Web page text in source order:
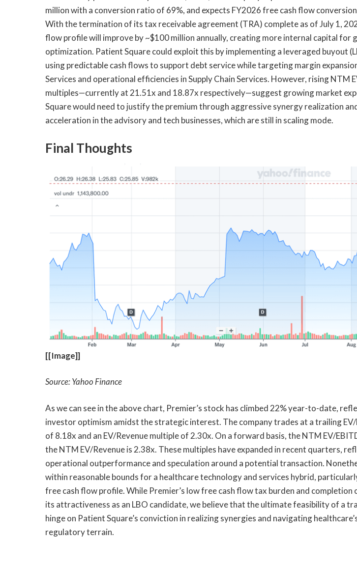
million with a conversion ratio of 69%, and expects FY2026 free cash flow
With the termination of its tax receivable agreement (TRA) complete as of July 1,
flow profile will improve by ~$100 million annually, creating more internal capital for
optimization. Patient Square could exploit this by implementing a leveraged buyout
using predictable cash flows to support debt service while targeting margin
Services and operational efficiencies in Supply Chain Services. However, rising NTM
multiples—currently at 21.51x and 18.87x respectively—suggest growing market
Square would need to justify the premium through aggressive synergy realization
acceleration in the advisory and tech businesses, which are still in scaling mode.
Final Thoughts
[[Image]]
Source: Yahoo Finance
As we can see in the above chart, Premier’s stock has climbed 22% year-to-date,
investor optimism amidst the strategic interest. The company trades at a trailing
of 8.18x and an EV/Revenue multiple of 2.30x. On a forward basis, the NTM EV/
the NTM EV/Revenue is 2.38x. These multiples have expanded in recent quarters,
operational outperformance and speculation around a potential transaction.
within reasonable bounds for a healthcare technology and services hybrid,
free cash flow profile. While Premier’s low free cash flow tax burden and completion
its attractiveness as an LBO candidate, we believe that the ultimate feasibility of a
hinge on Patient Square’s conviction in realizing synergies and navigating
regulatory terrain.